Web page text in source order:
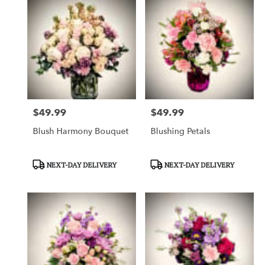
Price:
$49.99
Blush Harmony Bouquet
ProductNEXT-DAY DELIVERY
Price:
$49.99
Blushing Petals
ProductNEXT-DAY DELIVERY